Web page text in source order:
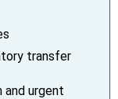
transfer
urgent